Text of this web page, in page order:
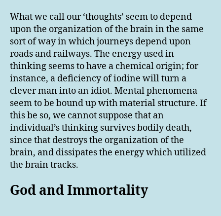
What we call our ‘thoughts’ seem to depend
upon the organization of the brain in the same
sort of way in which journeys depend upon
roads and railways. The energy used in
thinking seems to have a chemical origin; for
instance, a deficiency of iodine will turn a
clever man into an idiot. Mental phenomena
seem to be bound up with material structure. If
this be so, we cannot suppose that an
individual’s thinking survives bodily death,
since that destroys the organization of the
brain, and dissipates the energy which utilized
the brain tracks.
God and Immortality